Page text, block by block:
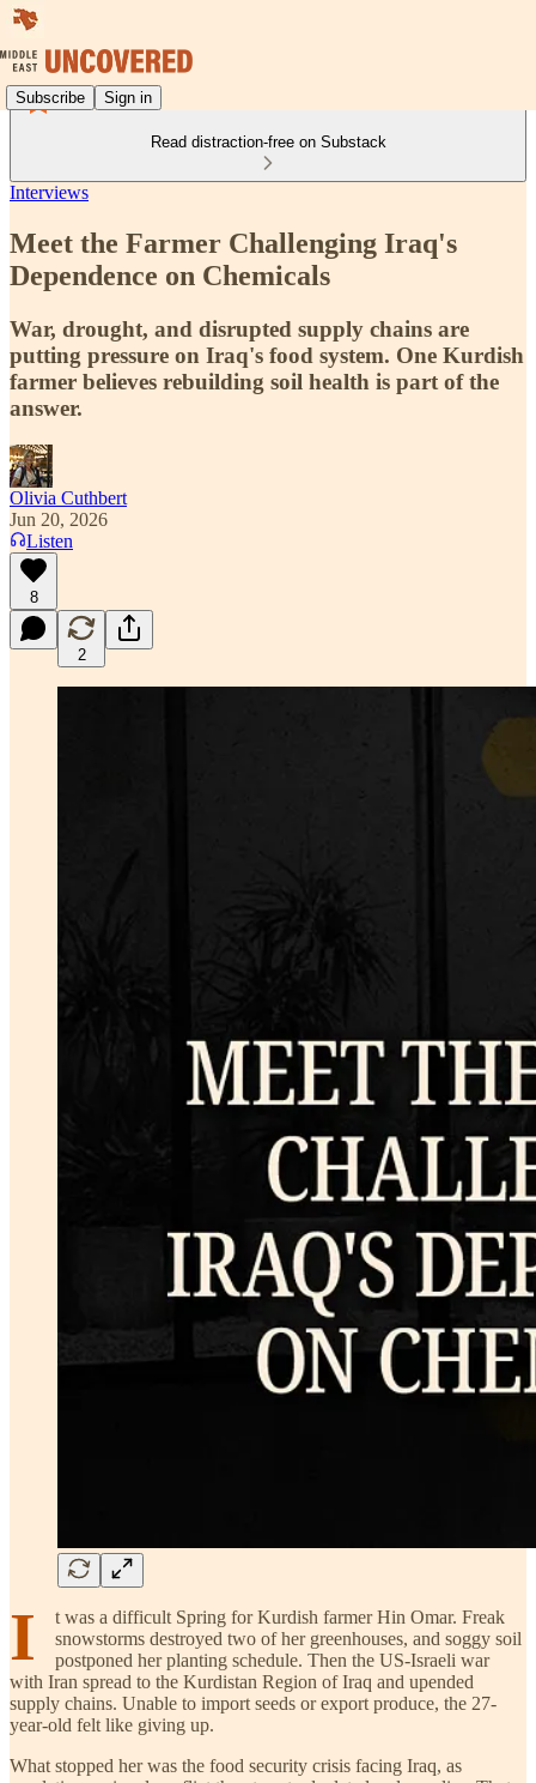
Subscribe Sign in
Read distraction-free on Substack
Interviews
Meet the Farmer Challenging Iraq's
Dependence on Chemicals
War, drought, and disrupted supply chains are
putting pressure on Iraq's food system. One Kurdish
farmer believes rebuilding soil health is part of the
answer.
Olivia Cuthbert
Jun 20, 2026
Listen
8
2
I
t was a difficult Spring for Kurdish farmer Hin Omar. Freak
snowstorms destroyed two of her greenhouses, and soggy soil
postponed her planting schedule. Then the US-Israeli war
with Iran spread to the Kurdistan Region of Iraq and upended
supply chains. Unable to import seeds or export produce, the 27-
year-old felt like giving up.
What stopped her was the food security crisis facing Iraq, as